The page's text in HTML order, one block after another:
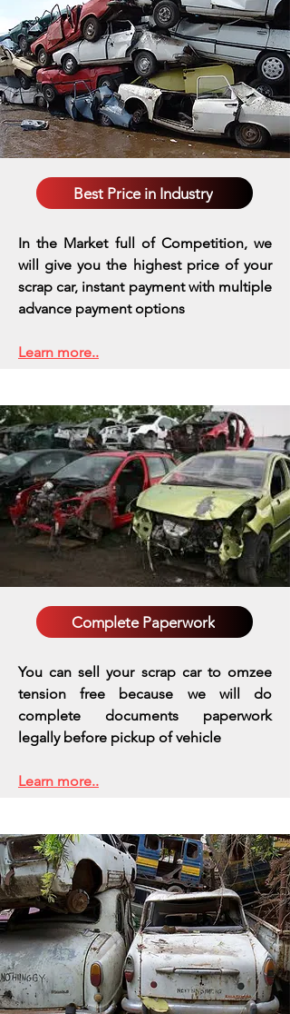
Best Price in Industry
In the Market full of Competition, we
will give you the highest price of your
scrap car, instant payment with multiple
advance payment options
Learn more..
Complete Paperwork
You can sell your scrap car to omzee
tension free because we will do
complete documents paperwork
legally before pickup of vehicle
Learn more..